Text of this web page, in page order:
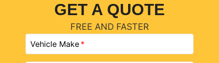
GET A QUOTE
FREE AND FASTER
Vehicle Make